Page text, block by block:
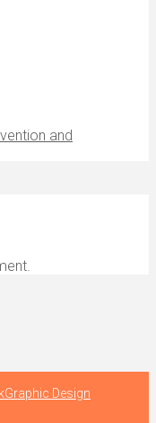
and
Graphic Design